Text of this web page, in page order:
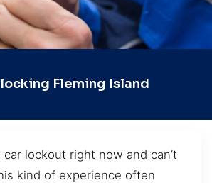
Fleming Island
car lockout right now and can’t
kind of experience often